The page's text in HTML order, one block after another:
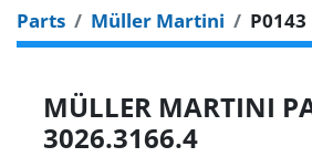
Parts Müller Martini P0143
MÜLLER MARTINI
3026.3166.4